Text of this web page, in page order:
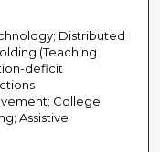
Distributed
(Teaching
deficit
College
Assistive